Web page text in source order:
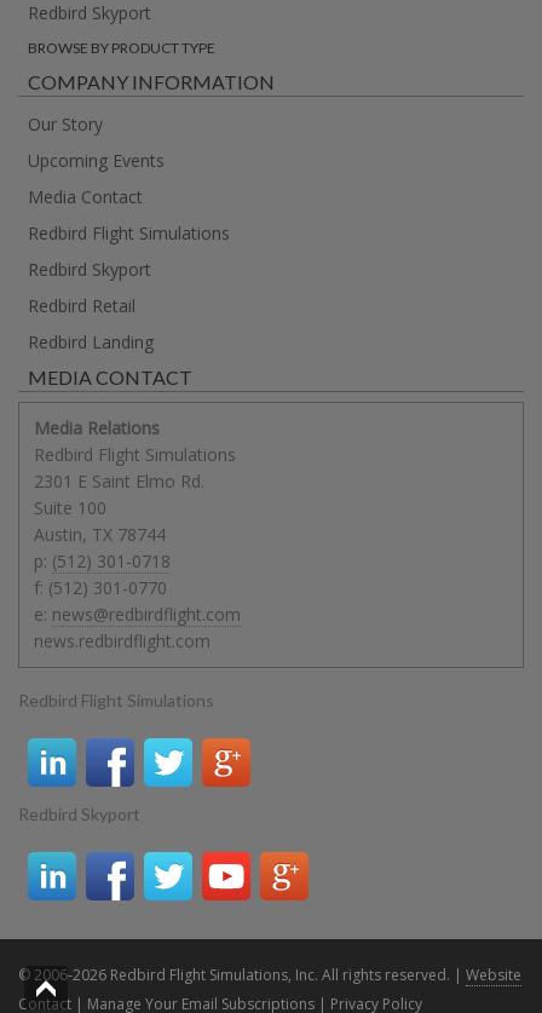
Redbird Skyport
BROWSE BY PRODUCT TYPE
COMPANY INFORMATION
Our Story
Upcoming Events
Media Contact
Redbird Flight Simulations
Redbird Skyport
Redbird Retail
Redbird Landing
MEDIA CONTACT
Media Relations
Redbird Flight Simulations
2301 E Saint Elmo Rd.
Suite 100
Austin, TX 78744
p: (512) 301-0718
f: (512) 301-0770
e: news@redbirdflight.com
news.redbirdflight.com
Redbird Flight Simulations
Redbird Skyport
© 2006-2026 Redbird Flight Simulations, Inc. All rights reserved. | Website
Contact | Manage Your Email Subscriptions | Privacy Policy